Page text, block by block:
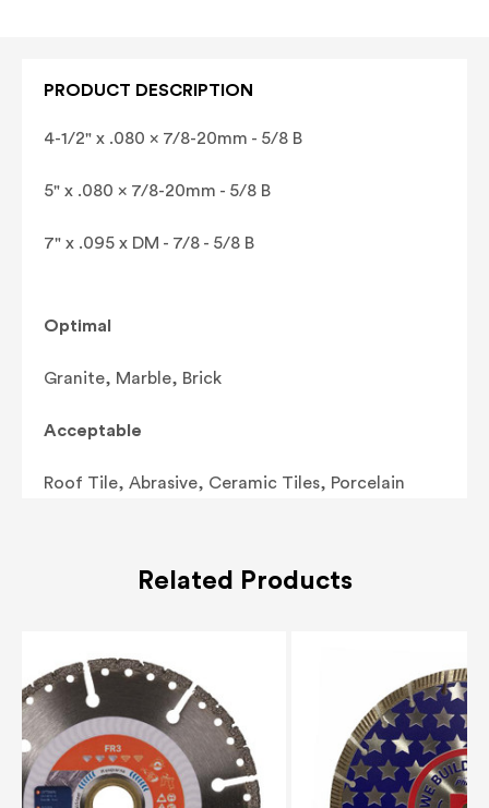
PRODUCT DESCRIPTION
4-1/2" x .080 x 7/8-20mm - 5/8 B
5" x .080 x 7/8-20mm - 5/8 B
7" x .095 x DM - 7/8 - 5/8 B
Optimal
Granite, Marble, Brick
Acceptable
Roof Tile, Abrasive, Ceramic Tiles, Porcelain
Related Products